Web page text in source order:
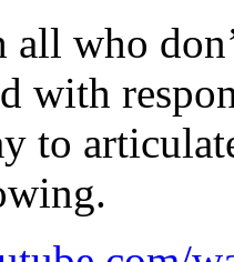
all who
with
to